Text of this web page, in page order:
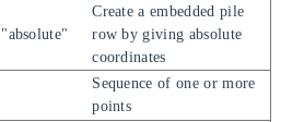
"absolute"
Create a embedded pile
row by giving absolute
coordinates
Sequence of one or more
points